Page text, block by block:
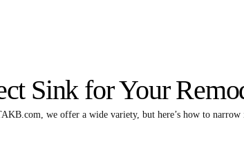
Sink for Your
we offer a wide variety, but here’s how to